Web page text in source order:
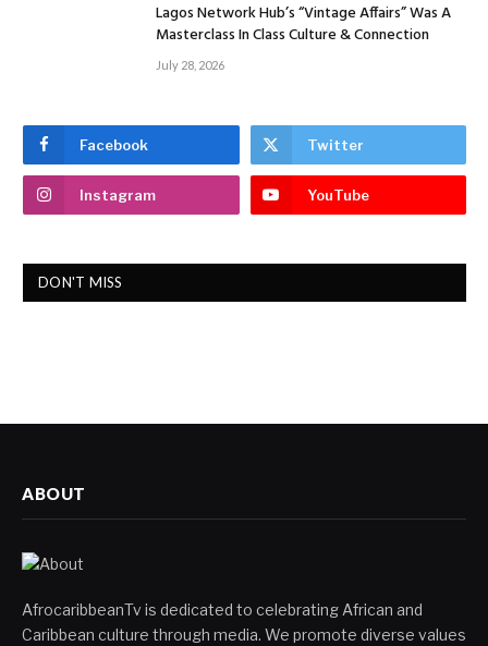
Lagos Network Hub’s “Vintage Affairs” Was A
Masterclass In Class Culture & Connection
July 28, 2026
Facebook Twitter
Instagram YouTube
DON'T MISS
ABOUT
AfrocaribbeanTv is dedicated to celebrating African and
Caribbean culture through media. We promote diverse values